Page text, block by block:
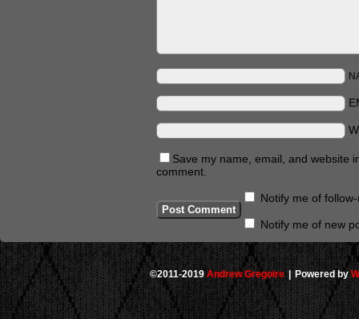
Save my name, email, and website
comment.
Notify me of
Notify me of new
©2011-2019 Andrew Gregoire |Powered by